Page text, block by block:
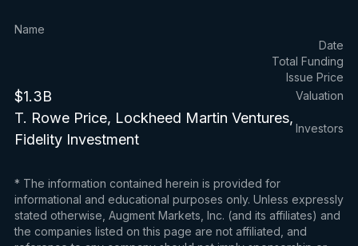
Name
Date
Total Funding
Issue Price
$1.3B Valuation
T. Rowe Price, Lockheed Martin Ventures,
Fidelity Investment
Investors
* The information contained herein is provided for
informational and educational purposes only. Unless expressly
stated otherwise, Augment Markets, Inc. (and its affiliates) and
the companies listed on this page are not affiliated, and